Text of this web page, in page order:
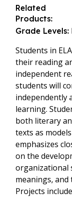
Related
Products:
Grade Levels:
Students in
their reading
independent
students will
independently
learning.
both literary
texts as
emphasizes
on the
organizational
meanings,
Projects